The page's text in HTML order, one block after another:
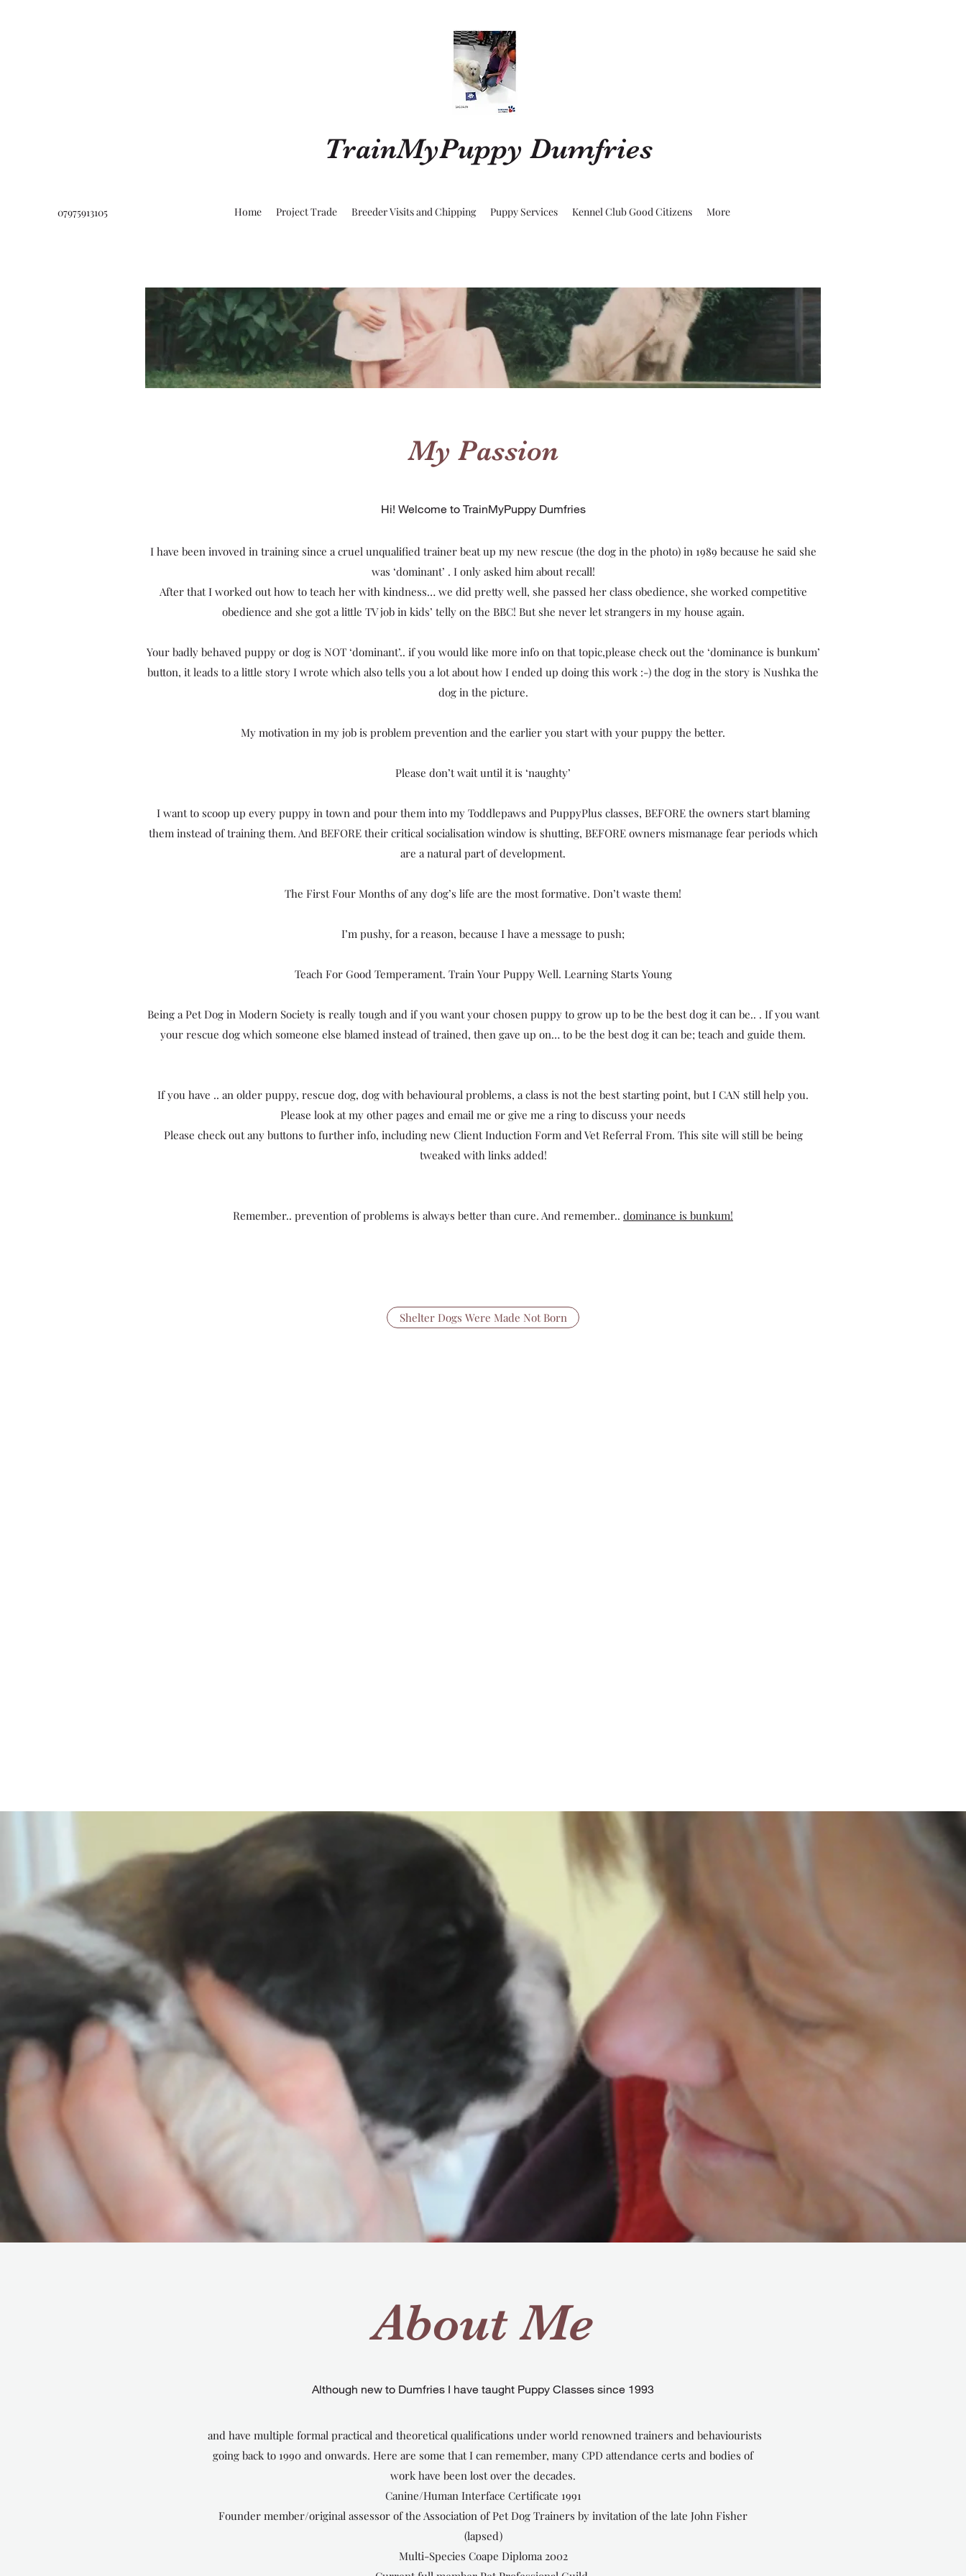
TrainMyPuppy Dumfries
07975913105 Home Project Trade Breeder Visits and Chipping Puppy Services Kennel Club Good Citizens More
My Passion
Hi! Welcome to TrainMyPuppy Dumfries
I have been invoved in training since a cruel unqualified trainer beat up my new rescue (the dog in the photo) in 1989 because he said she
was ‘dominant’ . I only asked him about recall!
After that I worked out how to teach her with kindness… we did pretty well, she passed her class obedience, she worked competitive
obedience and she got a little TV job in kids’ telly on the BBC! But she never let strangers in my house again.
Your badly behaved puppy or dog is NOT ‘dominant’.. if you would like more info on that topic,please check out the ‘dominance is bunkum’
button, it leads to a little story I wrote which also tells you a lot about how I ended up doing this work :-) the dog in the story is Nushka the
dog in the picture.
My motivation in my job is problem prevention and the earlier you start with your puppy the better.
Please don’t wait until it is ‘naughty’
I want to scoop up every puppy in town and pour them into my Toddlepaws and PuppyPlus classes, BEFORE the owners start blaming
them instead of training them. And BEFORE their critical socialisation window is shutting, BEFORE owners mismanage fear periods which
are a natural part of development.
The First Four Months of any dog’s life are the most formative. Don’t waste them!
I’m pushy, for a reason, because I have a message to push;
Teach For Good Temperament. Train Your Puppy Well. Learning Starts Young
Being a Pet Dog in Modern Society is really tough and if you want your chosen puppy to grow up to be the best dog it can be.. . If you want
your rescue dog which someone else blamed instead of trained, then gave up on… to be the best dog it can be; teach and guide them.
If you have .. an older puppy, rescue dog, dog with behavioural problems, a class is not the best starting point, but I CAN still help you.
Please look at my other pages and email me or give me a ring to discuss your needs
Please check out any buttons to further info, including new Client Induction Form and Vet Referral From. This site will still be being
tweaked with links added!
Remember.. prevention of problems is always better than cure. And remember.. dominance is bunkum!
Shelter Dogs Were Made Not Born
About Me
Although new to Dumfries I have taught Puppy Classes since 1993
and have multiple formal practical and theoretical qualifications under world renowned trainers and behaviourists
going back to 1990 and onwards. Here are some that I can remember, many CPD attendance certs and bodies of
work have been lost over the decades.
Canine/Human Interface Certificate 1991
Founder member/original assessor of the Association of Pet Dog Trainers by invitation of the late John Fisher
(lapsed)
Multi-Species Coape Diploma 2002